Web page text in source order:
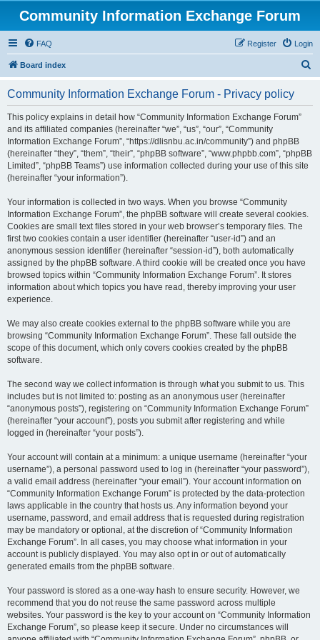
Community Information Exchange Forum
FAQ Login
Register
Board index
Community Information Exchange Forum - Privacy policy
This policy explains in detail how “Community Information Exchange Forum”
and its affiliated companies (hereinafter “we”, “us”, “our”, “Community
Information Exchange Forum”, “https://dlisnbu.ac.in/community”) and phpBB
(hereinafter “they”, “them”, “their”, “phpBB software”, “www.phpbb.com”, “phpBB
Limited”, “phpBB Teams”) use information collected during your use of this site
(hereinafter “your information”).
Your information is collected in two ways. When you browse “Community
Information Exchange Forum”, the phpBB software will create several cookies.
Cookies are small text files stored in your web browser’s temporary files. The
first two cookies contain a user identifier (hereinafter “user-id”) and an
anonymous session identifier (hereinafter “session-id”), both automatically
assigned by the phpBB software. A third cookie will be created once you have
browsed topics within “Community Information Exchange Forum”. It stores
information about which topics you have read, thereby improving your user
experience.
We may also create cookies external to the phpBB software while you are
browsing “Community Information Exchange Forum”. These fall outside the
scope of this document, which only covers cookies created by the phpBB
software.
The second way we collect information is through what you submit to us. This
includes but is not limited to: posting as an anonymous user (hereinafter
“anonymous posts”), registering on “Community Information Exchange Forum”
(hereinafter “your account”), posts you submit after registering and while
logged in (hereinafter “your posts”).
Your account will contain at a minimum: a unique username (hereinafter “your
username”), a personal password used to log in (hereinafter “your password”),
a valid email address (hereinafter “your email”). Your account information on
“Community Information Exchange Forum” is protected by the data-protection
laws applicable in the country that hosts us. Any information beyond your
username, password, and email address that is requested during registration
may be mandatory or optional, at the discretion of “Community Information
Exchange Forum”. In all cases, you may choose what information in your
account is publicly displayed. You may also opt in or out of automatically
generated emails from the phpBB software.
Your password is stored as a one-way hash to ensure security. However, we
recommend that you do not reuse the same password across multiple
websites. Your password is the key to your account on “Community Information
Exchange Forum”, so please keep it secure. Under no circumstances will